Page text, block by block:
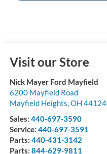
Visit our Store
Nick Mayer Ford Mayfield
6200 Mayfield Road
Mayfield Heights,OH 44124
Sales: 440-697-3590
Service: 440-697-3591
Parts: 440-431-3142
Parts: 844-629-9811